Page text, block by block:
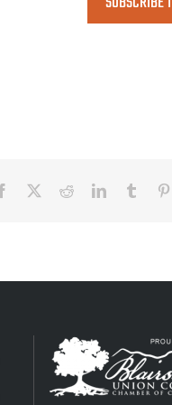
Facebook RedditLinkedInTumblr